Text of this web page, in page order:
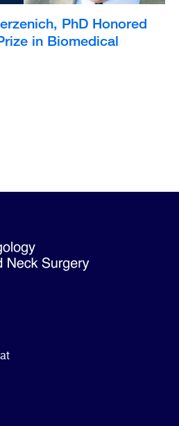
PhD Honored
in Biomedical